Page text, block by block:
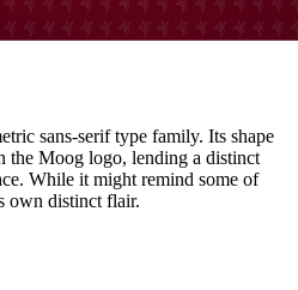
sans-serif type family. Its shape
the Moog logo, lending a distinct
While it might remind some of
own distinct flair.